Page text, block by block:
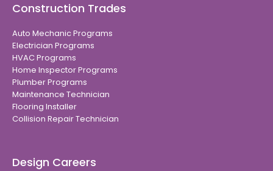
Construction Trades
Auto Mechanic Programs
Electrician Programs
HVAC Programs
Home Inspector Programs
Plumber Programs
Maintenance Technician
Flooring Installer
Collision Repair Technician
Design Careers